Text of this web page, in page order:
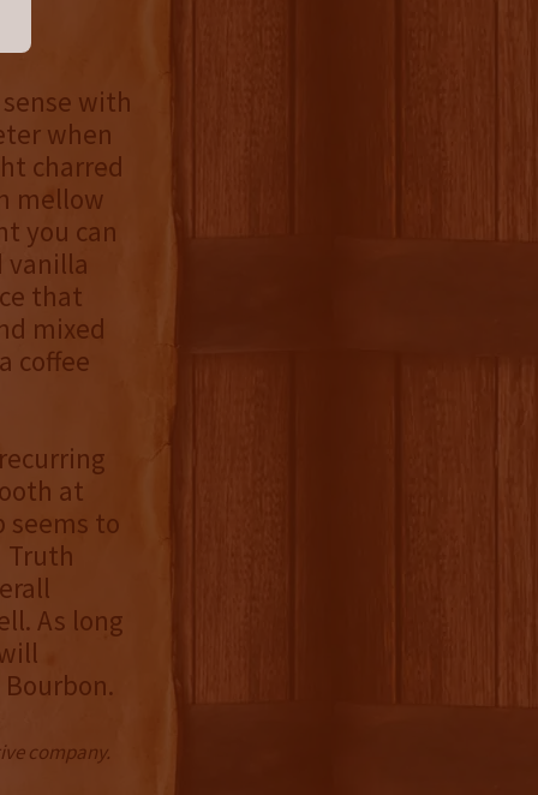
with
when
charred
mellow
you can
vanilla
that
mixed
coffee
at
seems to
Truth
As long
company.